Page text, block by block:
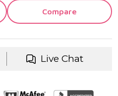
Compare
Live Chat